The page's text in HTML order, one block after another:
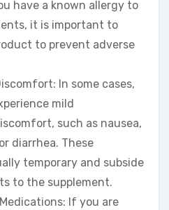
have a known allergy to
it is important to
to prevent adverse
In some cases,
mild
such as nausea,
diarrhea. These
temporary and subside
to the supplement.
If you are